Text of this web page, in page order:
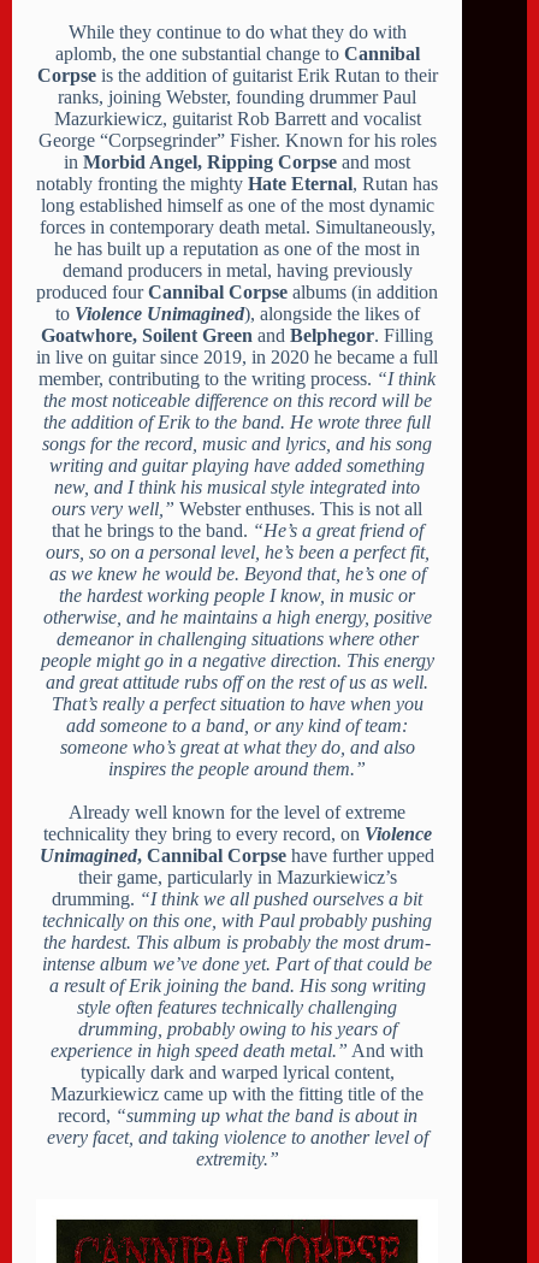
While they continue to do what they do with
aplomb, the one substantial change to Cannibal
Corpseis the addition of guitarist Erik Rutan to their
ranks, joining Webster, founding drummer Paul
Mazurkiewicz, guitarist Rob Barrett and vocalist
George “Corpsegrinder” Fisher. Known for his roles
inMorbid Angel, Ripping Corpse and most
notably fronting the mightyHate Eternal, Rutan has
long established himself as one of the most dynamic
forces in contemporary death metal. Simultaneously,
he has built up a reputation as one of the most in
demand producers in metal, having previously
produced fourCannibal Corpse albums (in addition
to Violence Unimagined), alongside the likes of
Goatwhore, Soilent Green andBelphegor. Filling
in live on guitar since 2019, in 2020 he became a full
member, contributing to the writing process. “I think
the most noticeable difference on this record will be
the addition of Erik to the band. He wrote three full
songs for the record, music and lyrics, and his song
writing and guitar playing have added something
new, and I think his musical style integrated into
ours very well,” Webster enthuses. This is not all
that he brings to the band. “He’s a great friend of
ours, so on a personal level, he’s been a perfect fit,
as we knew he would be. Beyond that, he’s one of
the hardest working people I know, in music or
otherwise, and he maintains a high energy, positive
demeanor in challenging situations where other
people might go in a negative direction. This energy
and great attitude rubs off on the rest of us as well.
That’s really a perfect situation to have when you
add someone to a band, or any kind of team:
someone who’s great at what they do, and also
inspires the people around them.”
Already well known for the level of extreme
technicality they bring to every record, on Violence
Unimagined, Cannibal Corpse have further upped
their game, particularly in Mazurkiewicz’s
drumming. “I think we all pushed ourselves a bit
technically on this one, with Paul probably pushing
the hardest. This album is probably the most drum-
intense album we’ve done yet. Part of that could be
a result of Erik joining the band. His song writing
style often features technically challenging
drumming, probably owing to his years of
experience in high speed death metal.” And with
typically dark and warped lyrical content,
Mazurkiewicz came up with the fitting title of the
record, “summing up what the band is about in
every facet, and taking violence to another level of
extremity.”